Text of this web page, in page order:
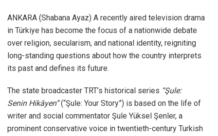
ANKARA (Shabana Ayaz) A recently aired television drama
in Türkiye has become the focus of a nationwide debate
over religion, secularism, and national identity, reigniting
long-standing questions about how the country interprets
its past and defines its future.
The state broadcaster TRT’s historical series “Şule:
Senin Hikâyen”(“Şule: Your Story”) is based on the life of
writer and social commentator Şule Yüksel Şenler, a
prominent conservative voice in twentieth-century Turkish